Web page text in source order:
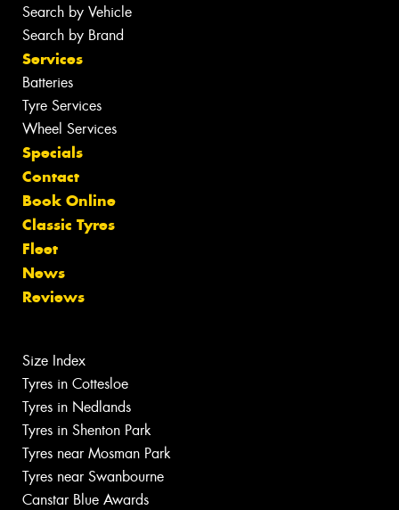
Search by Vehicle
Search by Brand
Services
Batteries
Tyre Services
Wheel Services
Specials
Contact
Book Online
Classic Tyres
Fleet
News
Reviews
Size Index
Tyres in Cottesloe
Tyres in Nedlands
Tyres in Shenton Park
Tyres near Mosman Park
Tyres near Swanbourne
Canstar Blue Awards